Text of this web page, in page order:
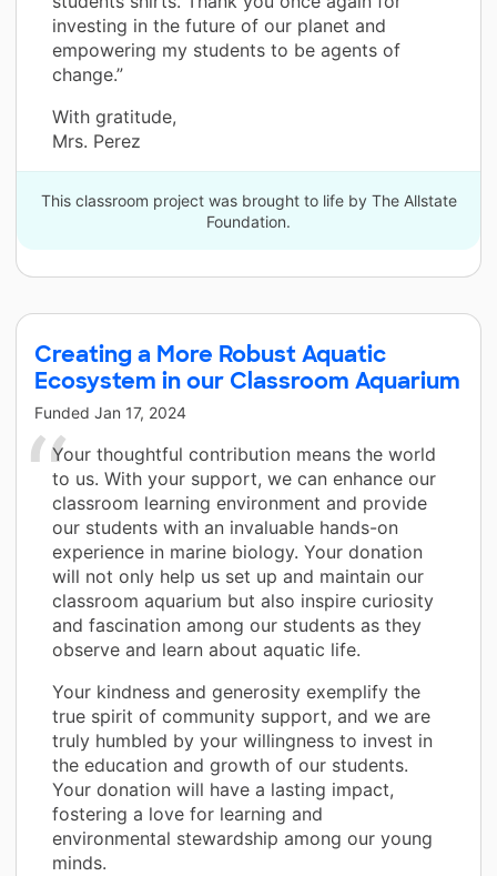
investing in the future of our planet and
empowering my students to be agents of
change.”
With gratitude,
Mrs. Perez
This classroom project was brought to life by The Allstate
Foundation.
Creating a More Robust Aquatic
Ecosystem in our Classroom Aquarium
Funded Jan 17, 2024
Your thoughtful contribution means the world
to us. With your support, we can enhance our
classroom learning environment and provide
our students with an invaluable hands-on
experience in marine biology. Your donation
will not only help us set up and maintain our
classroom aquarium but also inspire curiosity
and fascination among our students as they
observe and learn about aquatic life.
Your kindness and generosity exemplify the
true spirit of community support, and we are
truly humbled by your willingness to invest in
the education and growth of our students.
Your donation will have a lasting impact,
fostering a love for learning and
environmental stewardship among our young
minds.